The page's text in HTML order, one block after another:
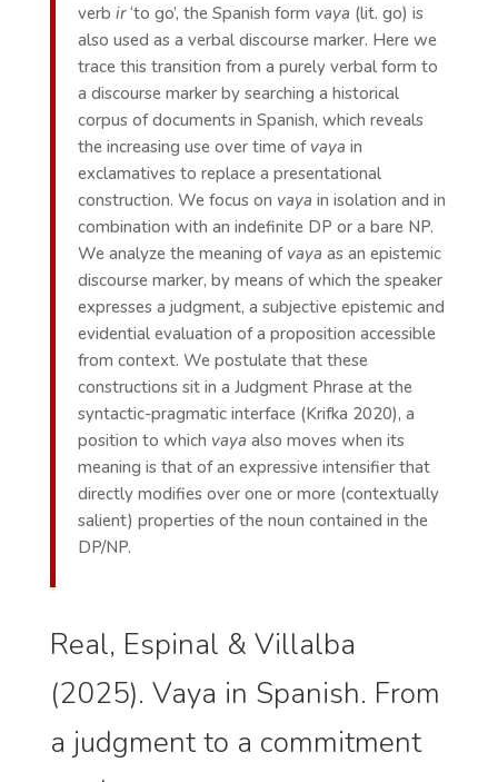
verb ir‘to go’, the Spanish form vaya (lit. go) is
also used as a verbal discourse marker. Here we
trace this transition from a purely verbal form to
a discourse marker by searching a historical
corpus of documents in Spanish, which reveals
the increasing use over time of vaya in
exclamatives to replace a presentational
construction. We focus on vaya in isolation and in
combination with an indefinite DP or a bare NP.
We analyze the meaning of vaya as an epistemic
discourse marker, by means of which the speaker
expresses a judgment, a subjective epistemic and
evidential evaluation of a proposition accessible
from context. We postulate that these
constructions sit in a Judgment Phrase at the
syntactic-pragmatic interface (Krifka 2020), a
position to which vaya also moves when its
meaning is that of an expressive intensifier that
directly modifies over one or more (contextually
salient) properties of the noun contained in the
DP/NP.
Real, Espinal & Villalba
(2025). Vaya in Spanish. From
a judgment to a commitment